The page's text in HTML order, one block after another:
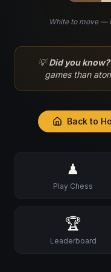
White to move —
💡Did you know?
games than
Back to
♟
Play Chess
🏆
Leaderboard